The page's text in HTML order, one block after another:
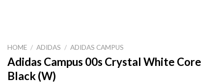
HOME / ADIDAS / ADIDAS CAMPUS
Adidas Campus 00s Crystal White Core
Black (W)